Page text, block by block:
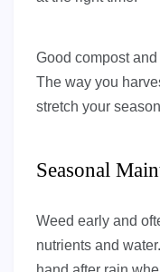
Good compost
The way you
stretch your
Seasonal
Weed early and
nutrients and